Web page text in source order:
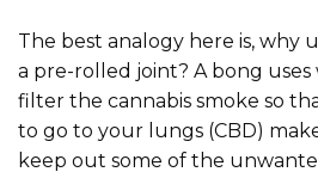
The best analogy here is, why
a pre-rolled joint? A bong uses
filter the cannabis smoke so
to go to your lungs (CBD)
keep out some of the